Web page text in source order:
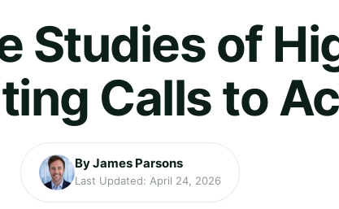
Studies of
Calls to
By James Parsons
Last Updated: April 24, 2026